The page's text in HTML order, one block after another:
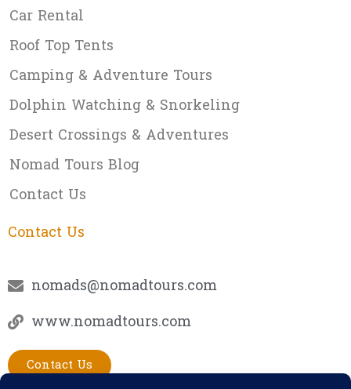
Car Rental
Roof Top Tents
Camping & Adventure Tours
Dolphin Watching & Snorkeling
Desert Crossings & Adventures
Nomad Tours Blog
Contact Us
Contact Us
nomads@nomadtours.com
www.nomadtours.com
Contact Us